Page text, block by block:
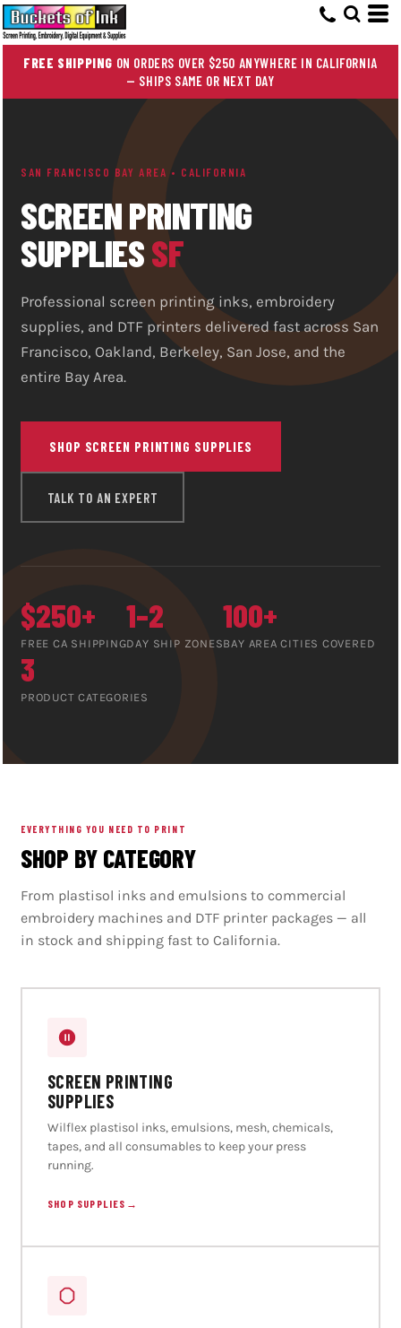
FREE SHIPPING ON ORDERS OVER $250 ANYWHERE IN CALIFORNIA
— SHIPS SAME OR NEXT DAY
SAN FRANCISCO BAY AREA • CALIFORNIA
SCREEN PRINTING
SUPPLIESSF
Professional screen printing inks, embroidery
supplies, and DTF printers delivered fast across San
Francisco, Oakland, Berkeley, San Jose, and the
entire Bay Area.
SHOP SCREEN PRINTING SUPPLIES
TALK TO AN EXPERT
$250+
FREE CA SHIPPING
1–2
DAY SHIP ZONES
100+
BAY AREA CITIES COVERED
3
PRODUCT CATEGORIES
EVERYTHING YOU NEED TO PRINT
SHOP BY CATEGORY
From plastisol inks and emulsions to commercial
embroidery machines and DTF printer packages — all
in stock and shipping fast to California.
SCREEN PRINTING
SUPPLIES
Wilflex plastisol inks, emulsions, mesh, chemicals,
tapes, and all consumables to keep your press
running.
SHOP SUPPLIES →